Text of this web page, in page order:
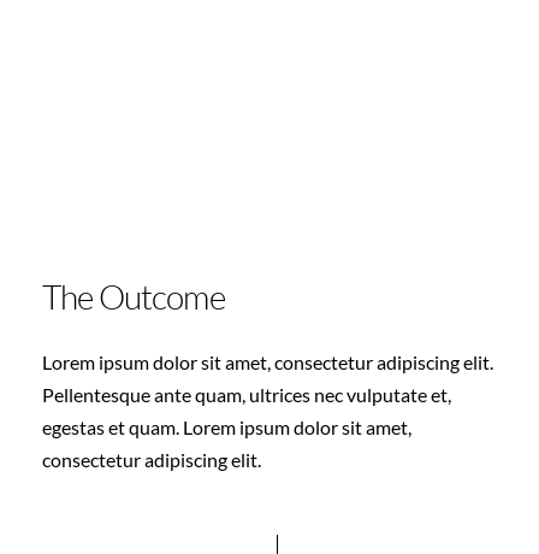
The Outcome
Lorem ipsum dolor sit amet, consectetur adipiscing elit.
Pellentesque ante quam, ultrices nec vulputate et,
egestas et quam. Lorem ipsum dolor sit amet,
consectetur adipiscing elit.